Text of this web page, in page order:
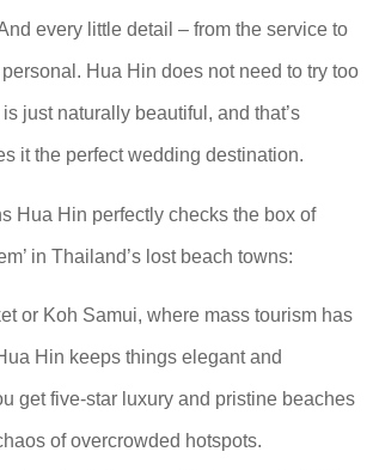
every little detail – from the service to
Hua Hin does not need to try too
just naturally beautiful, and that’s
it the perfect wedding destination.
Hua Hin perfectly checks the box of
in Thailand’s lost beach towns:
or Koh Samui, where mass tourism has
Hin keeps things elegant and
get five-star luxury and pristine beaches
of overcrowded hotspots.